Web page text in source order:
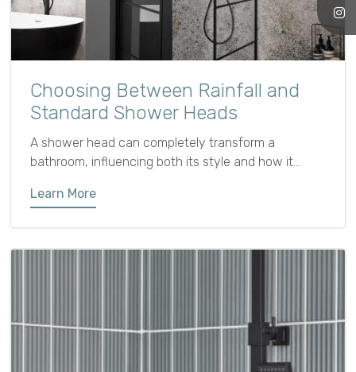
Choosing Between Rainfall and
Standard Shower Heads
A shower head can completely transform a
bathroom, influencing both its style and how it
Learn More